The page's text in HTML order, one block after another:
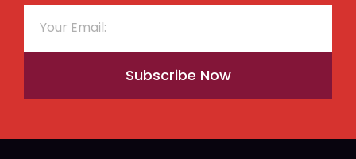
Subscribe Now